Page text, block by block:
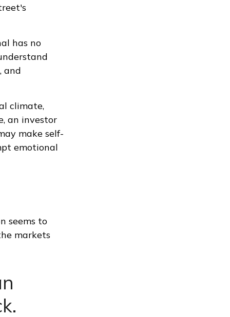
has no
, and
climate,
an investor
make self-
emotional
seems to
markets